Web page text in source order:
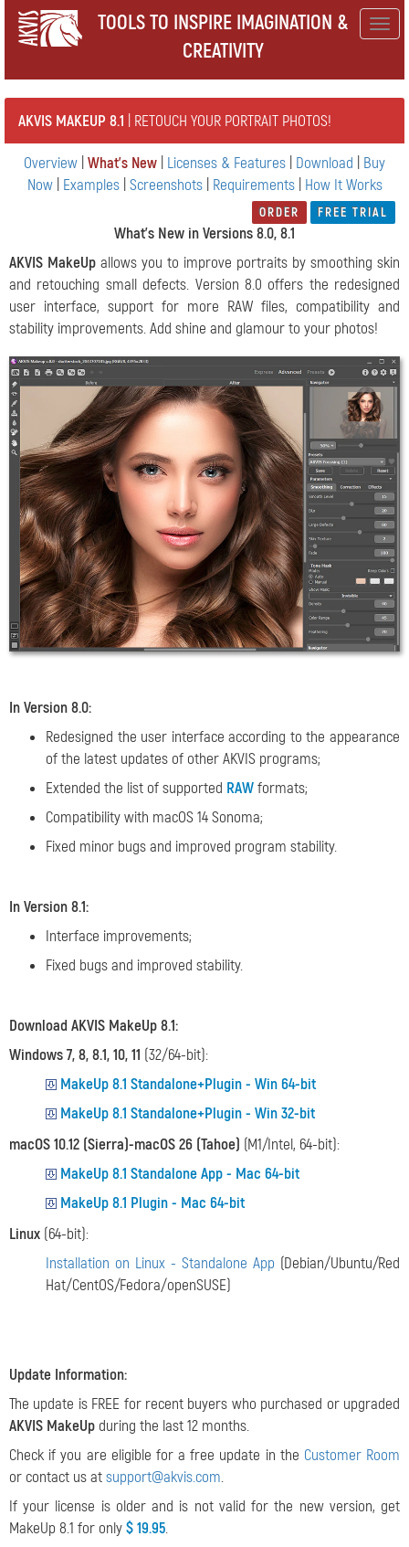
TOOLS TO INSPIRE IMAGINATION &
CREATIVITY
AKVIS MAKEUP 8.1 | RETOUCH YOUR PORTRAIT PHOTOS!
Overview What's New Licenses & Features Download
Buy
Now| Examples| Screenshots| Requirements| How It Works
ORDER FREE TRIAL
What's New in Versions 8.0, 8.1
AKVIS MakeUp allows you to improve portraits by smoothing skin
and retouching small defects. Version 8.0 offers the redesigned
user interface, support for more RAW files, compatibility and
stability improvements. Add shine and glamour to your photos!
In Version 8.0:
Redesigned the user interface according to the appearance
of the latest updates of other AKVIS programs;
Extended the list of supported RAWformats;
Compatibility with macOS 14 Sonoma;
Fixed minor bugs and improved program stability.
In Version 8.1:
Interface improvements;
Fixed bugs and improved stability.
Download AKVIS MakeUp 8.1:
Windows 7, 8, 8.1, 10, 11 (32/64-bit):
MakeUp 8.1 Standalone+Plugin - Win 64-bit
MakeUp 8.1 Standalone+Plugin - Win 32-bit
macOS 10.12 (Sierra)-macOS 26 (Tahoe) (M1/Intel, 64-bit):
MakeUp 8.1 Standalone App - Mac 64-bit
MakeUp 8.1 Plugin - Mac 64-bit
Linux (64-bit):
Installation on Linux - Standalone App (Debian/Ubuntu/Red
Hat/CentOS/Fedora/openSUSE)
Update Information:
The update is FREE for recent buyers who purchased or upgraded
AKVIS MakeUp during the last 12 months.
Check if you are eligible for a free update in the Customer Room
or contact us atsupport@akvis.com.
If your license is older and is not valid for the new version, get
MakeUp 8.1 for only$ 19.95.